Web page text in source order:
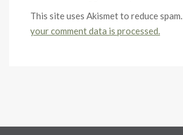
This site uses Akismet to reduce spam.
your comment data is processed.